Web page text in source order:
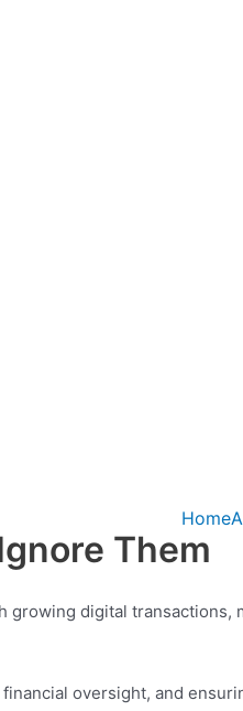
Home
Them
digital
oversight, and